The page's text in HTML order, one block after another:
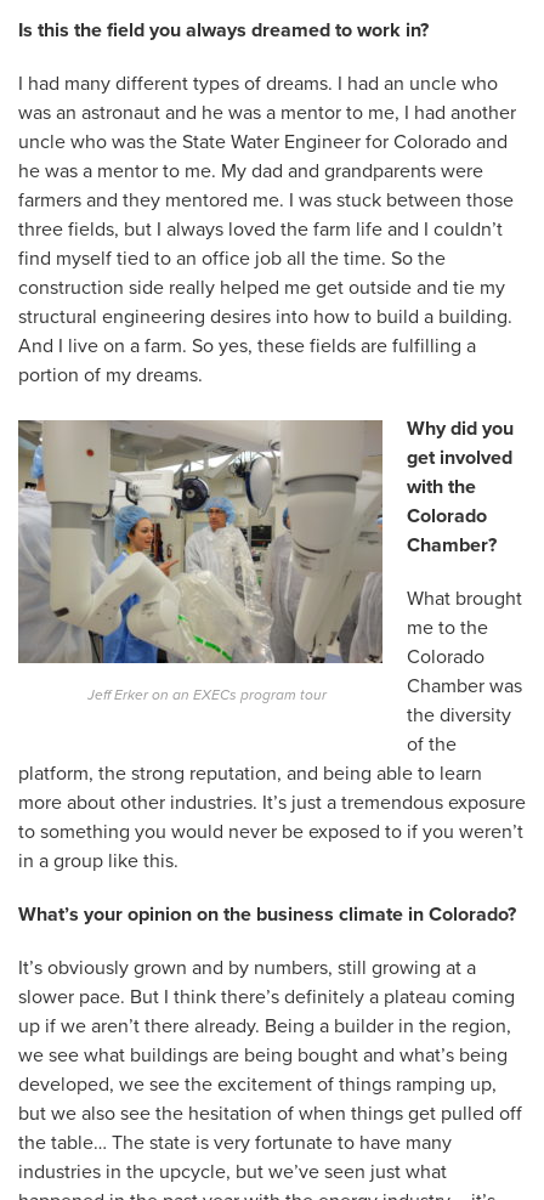
Is this the field you always dreamed to work in?
I had many different types of dreams. I had an uncle who
was an astronaut and he was a mentor to me, I had another
uncle who was the State Water Engineer for Colorado and
he was a mentor to me. My dad and grandparents were
farmers and they mentored me. I was stuck between those
three fields, but I always loved the farm life and I couldn’t
find myself tied to an office job all the time. So the
construction side really helped me get outside and tie my
structural engineering desires into how to build a building.
And I live on a farm. So yes, these fields are fulfilling a
portion of my dreams.
Jeff Erker on an EXECs program tour
Why did you
get involved
with the
Colorado
Chamber?
What brought
me to the
Colorado
Chamber was
the diversity
of the
platform, the strong reputation, and being able to learn
more about other industries. It’s just a tremendous exposure
to something you would never be exposed to if you weren’t
in a group like this.
What’s your opinion on the business climate in Colorado?
It’s obviously grown and by numbers, still growing at a
slower pace. But I think there’s definitely a plateau coming
up if we aren’t there already. Being a builder in the region,
we see what buildings are being bought and what’s being
developed, we see the excitement of things ramping up,
but we also see the hesitation of when things get pulled off
the table… The state is very fortunate to have many
industries in the upcycle, but we’ve seen just what